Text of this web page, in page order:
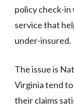
policy check-
service that
under-insured.
The issue is
Virginia tend to
their claims